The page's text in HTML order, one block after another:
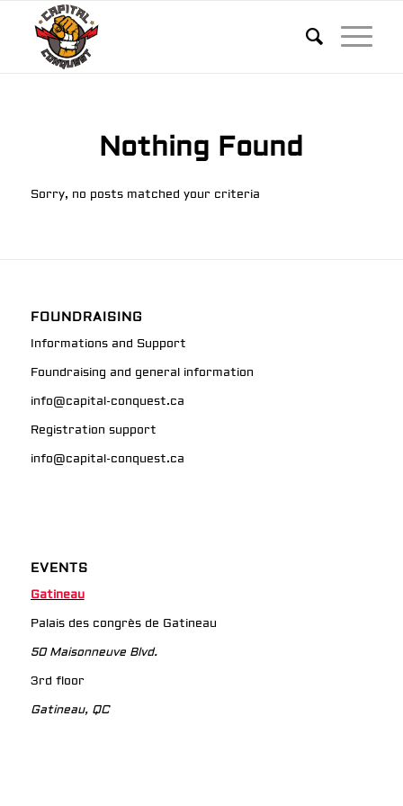
Nothing Found
Sorry, no posts matched your criteria
FOUNDRAISING
Informations and Support
Foundraising and general information
info@capital-conquest.ca
Registration support
info@capital-conquest.ca
EVENTS
Gatineau
Palais des congrès de Gatineau
50 Maisonneuve Blvd.
3rd floor
Gatineau, QC